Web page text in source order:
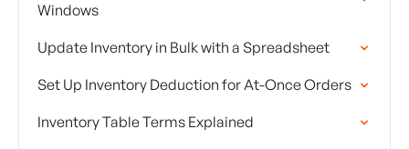
Windows
Update Inventory in Bulk with a Spreadsheet
Set Up Inventory Deduction for At-Once Orders
Inventory Table Terms Explained